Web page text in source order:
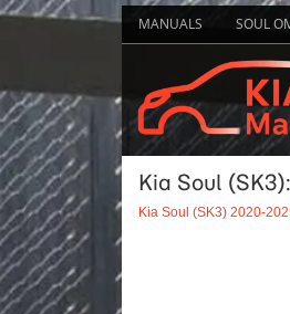
MANUALS SOUL
Kia Soul
Kia Soul (SK3) 2020-